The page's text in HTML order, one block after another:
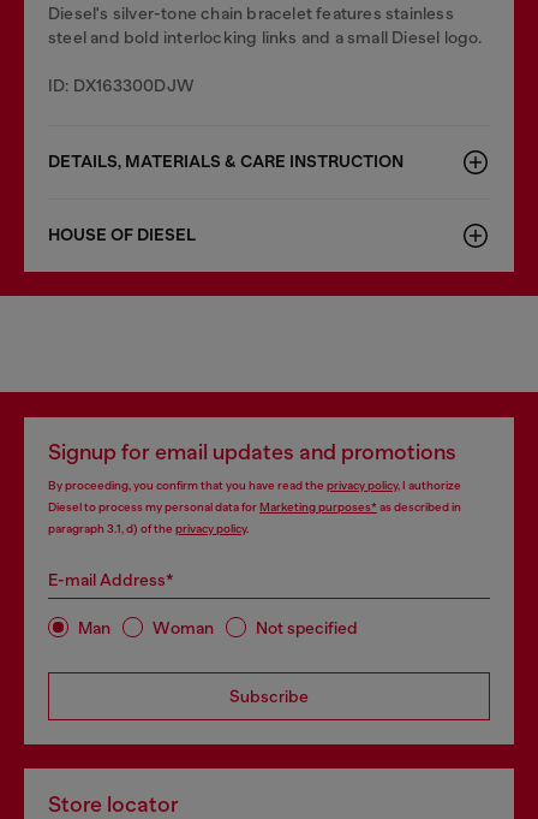
Diesel's silver-tone chain bracelet features stainless
steel and bold interlocking links and a small Diesel logo.
ID: DX163300DJW
DETAILS, MATERIALS & CARE INSTRUCTION
HOUSE OF DIESEL
Signup for email updates and promotions
By proceeding, you confirm that you have read the privacy policy, I authorize
Diesel to process my personal data forMarketing purposes*as described in
paragraph 3.1, d) of the privacy policy.
E-mail Address*
Man Woman Not specified
Subscribe
Store locator